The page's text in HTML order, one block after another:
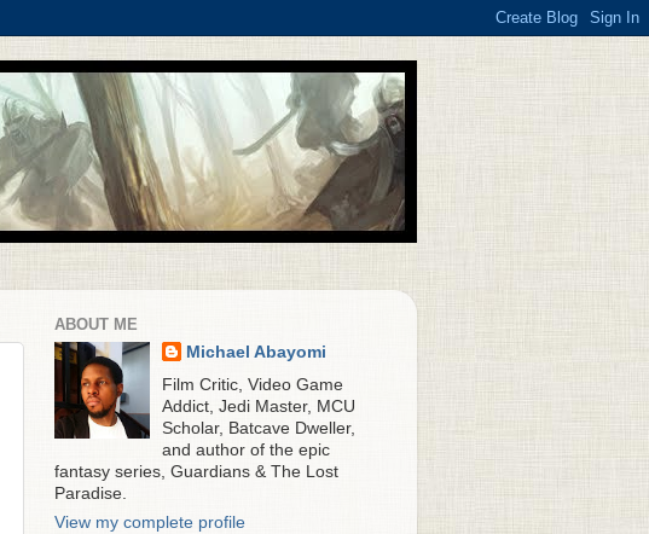
ABOUT ME
Michael Abayomi
Film Critic, Video Game
Addict, Jedi Master, MCU
Scholar, Batcave Dweller,
and author of the epic
fantasy series, Guardians & The Lost
Paradise.
View my complete profile